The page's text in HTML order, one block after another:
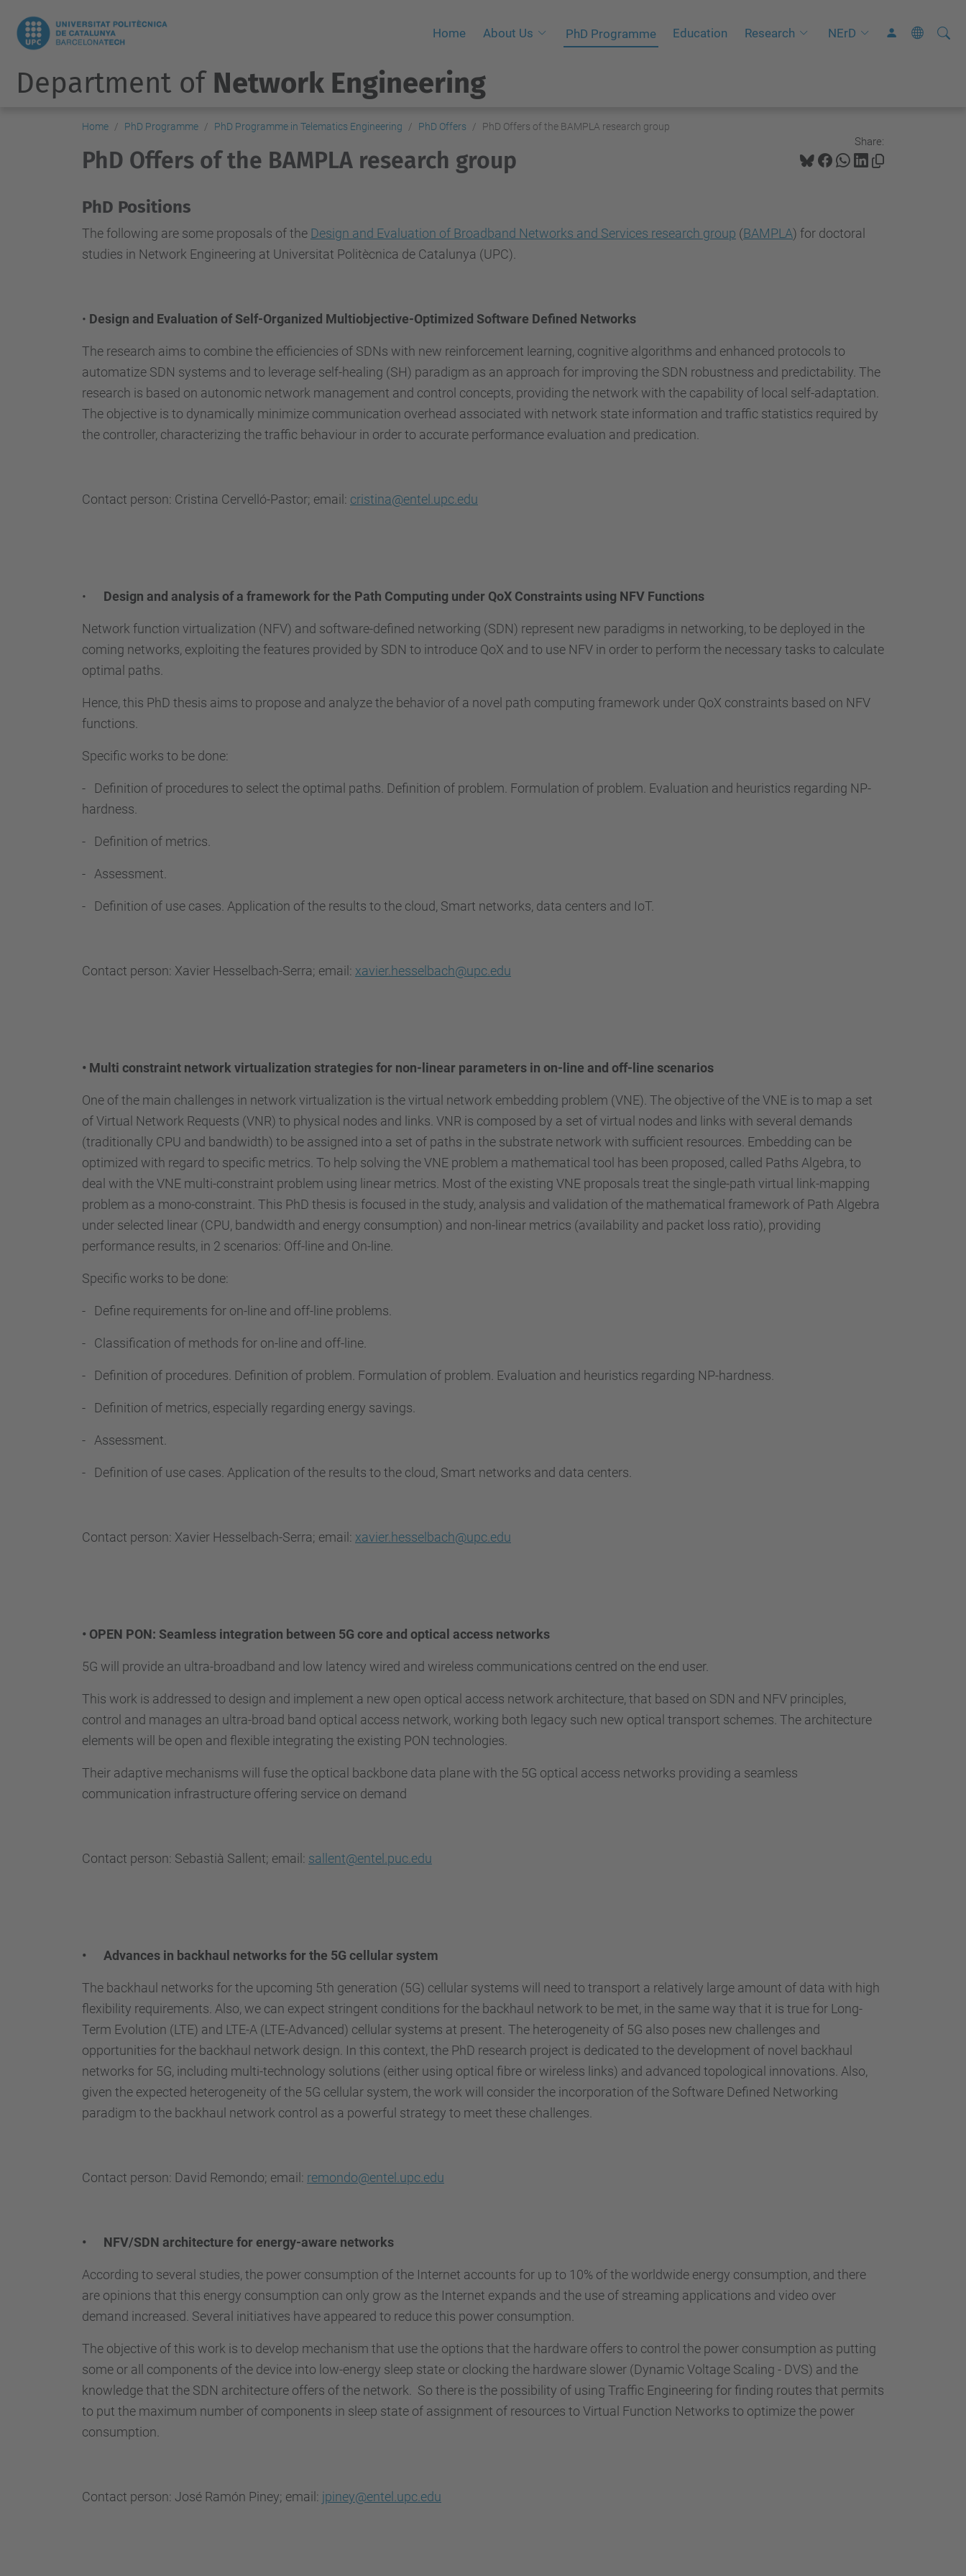
Home About Us PhD Programme Education Research NErD
A
Department of Network Engineering
Home PhD Programme PhD Programme in Telematics Engineering PhD Offers PhD Offers of the BAMPLA research group
Share:
PhD Offers of the BAMPLA research group
PhD Positions
The following are some proposals of the Design and Evaluation of Broadband Networks and Services research group (BAMPLA) for doctoral
studies in Network Engineering at Universitat Politècnica de Catalunya (UPC).
• Design and Evaluation of Self-Organized Multiobjective-Optimized Software Defined Networks
The research aims to combine the efficiencies of SDNs with new reinforcement learning, cognitive algorithms and enhanced protocols to
automatize SDN systems and to leverage self-healing (SH) paradigm as an approach for improving the SDN robustness and predictability. The
research is based on autonomic network management and control concepts, providing the network with the capability of local self-adaptation.
The objective is to dynamically minimize communication overhead associated with network state information and traffic statistics required by
the controller, characterizing the traffic behaviour in order to accurate performance evaluation and predication.
Contact person: Cristina Cervelló-Pastor; email: cristina@entel.upc.edu
• Design and analysis of a framework for the Path Computing under QoX Constraints using NFV Functions
Network function virtualization (NFV) and software-defined networking (SDN) represent new paradigms in networking, to be deployed in the
coming networks, exploiting the features provided by SDN to introduce QoX and to use NFV in order to perform the necessary tasks to calculate
optimal paths.
Hence, this PhD thesis aims to propose and analyze the behavior of a novel path computing framework under QoX constraints based on NFV
functions.
Specific works to be done:
- Definition of procedures to select the optimal paths. Definition of problem. Formulation of problem. Evaluation and heuristics regarding NP-
hardness.
- Definition of metrics.
- Assessment.
- Definition of use cases. Application of the results to the cloud, Smart networks, data centers and IoT.
Contact person: Xavier Hesselbach-Serra; email: xavier.hesselbach@upc.edu
• Multi constraint network virtualization strategies for non-linear parameters in on-line and off-line scenarios
One of the main challenges in network virtualization is the virtual network embedding problem (VNE). The objective of the VNE is to map a set
of Virtual Network Requests (VNR) to physical nodes and links. VNR is composed by a set of virtual nodes and links with several demands
(traditionally CPU and bandwidth) to be assigned into a set of paths in the substrate network with sufficient resources. Embedding can be
optimized with regard to specific metrics. To help solving the VNE problem a mathematical tool has been proposed, called Paths Algebra, to
deal with the VNE multi-constraint problem using linear metrics. Most of the existing VNE proposals treat the single-path virtual link-mapping
problem as a mono-constraint. This PhD thesis is focused in the study, analysis and validation of the mathematical framework of Path Algebra
under selected linear (CPU, bandwidth and energy consumption) and non-linear metrics (availability and packet loss ratio), providing
performance results, in 2 scenarios: Off-line and On-line.
Specific works to be done:
- Define requirements for on-line and off-line problems.
- Classification of methods for on-line and off-line.
- Definition of procedures. Definition of problem. Formulation of problem. Evaluation and heuristics regarding NP-hardness.
- Definition of metrics, especially regarding energy savings.
- Assessment.
- Definition of use cases. Application of the results to the cloud, Smart networks and data centers.
Contact person: Xavier Hesselbach-Serra; email: xavier.hesselbach@upc.edu
• OPEN PON: Seamless integration between 5G core and optical access networks
5G will provide an ultra-broadband and low latency wired and wireless communications centred on the end user.
This work is addressed to design and implement a new open optical access network architecture, that based on SDN and NFV principles,
control and manages an ultra-broad band optical access network, working both legacy such new optical transport schemes. The architecture
elements will be open and flexible integrating the existing PON technologies.
Their adaptive mechanisms will fuse the optical backbone data plane with the 5G optical access networks providing a seamless
communication infrastructure offering service on demand
Contact person: Sebastià Sallent; email: sallent@entel.puc.edu
• Advances in backhaul networks for the 5G cellular system
The backhaul networks for the upcoming 5th generation (5G) cellular systems will need to transport a relatively large amount of data with high
flexibility requirements. Also, we can expect stringent conditions for the backhaul network to be met, in the same way that it is true for Long-
Term Evolution (LTE) and LTE-A (LTE-Advanced) cellular systems at present. The heterogeneity of 5G also poses new challenges and
opportunities for the backhaul network design. In this context, the PhD research project is dedicated to the development of novel backhaul
networks for 5G, including multi-technology solutions (either using optical fibre or wireless links) and advanced topological innovations. Also,
given the expected heterogeneity of the 5G cellular system, the work will consider the incorporation of the Software Defined Networking
paradigm to the backhaul network control as a powerful strategy to meet these challenges.
Contact person: David Remondo; email: remondo@entel.upc.edu
• NFV/SDN architecture for energy-aware networks
According to several studies, the power consumption of the Internet accounts for up to 10% of the worldwide energy consumption, and there
are opinions that this energy consumption can only grow as the Internet expands and the use of streaming applications and video over
demand increased. Several initiatives have appeared to reduce this power consumption.
The objective of this work is to develop mechanism that use the options that the hardware offers to control the power consumption as putting
some or all components of the device into low-energy sleep state or clocking the hardware slower (Dynamic Voltage Scaling - DVS) and the
knowledge that the SDN architecture offers of the network. So there is the possibility of using Traffic Engineering for finding routes that permits
to put the maximum number of components in sleep state of assignment of resources to Virtual Function Networks to optimize the power
consumption.
Contact person: José Ramón Piney; email: jpiney@entel.upc.edu